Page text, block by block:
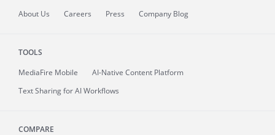
About Us Careers Press Company Blog
TOOLS
MediaFire Mobile
AI-Native Content Platform
Text Sharing for AI Workflows
COMPARE